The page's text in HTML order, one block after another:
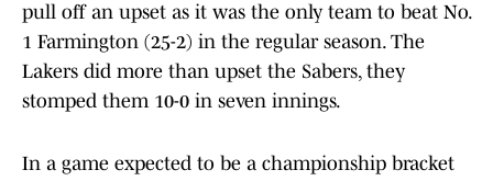
pull off an upset as it was the only team to beat No.
1 Farmington (25-2) in the regular season. The
Lakers did more than upset the Sabers, they
stomped them 10-0 in seven innings.
In a game expected to be a championship bracket